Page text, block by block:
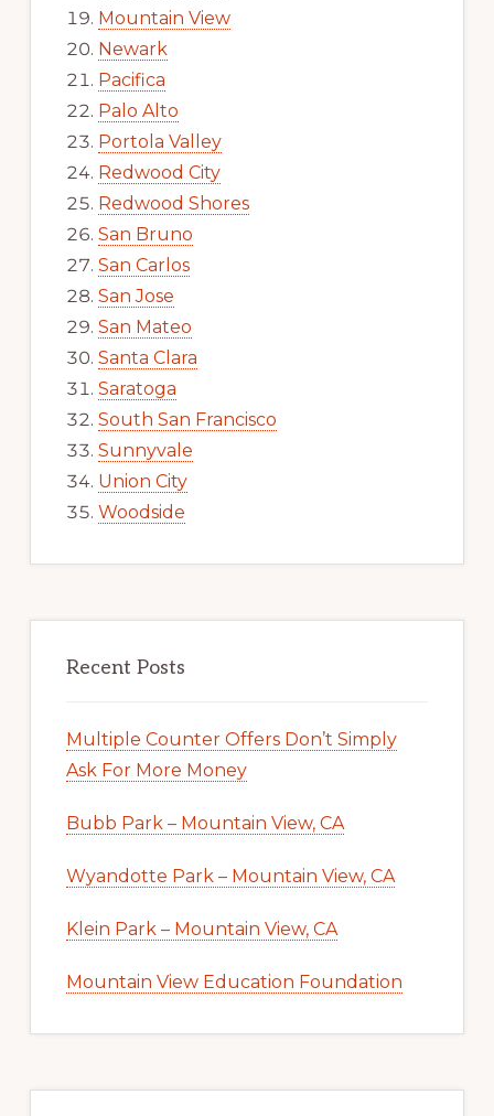
Mountain View
Newark
Pacifica
Palo Alto
Portola Valley
Redwood City
Redwood Shores
San Bruno
San Carlos
San Jose
San Mateo
Santa Clara
Saratoga
South San Francisco
Sunnyvale
Union City
Woodside
Recent Posts
Multiple Counter Offers Don’t Simply
Ask For More Money
Bubb Park – Mountain View, CA
Wyandotte Park – Mountain View, CA
Klein Park – Mountain View, CA
Mountain View Education Foundation